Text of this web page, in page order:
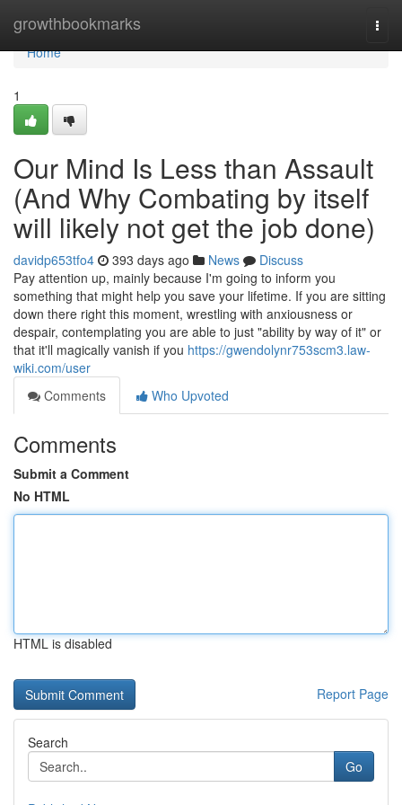
growthbookmarks
Home
Home
1
Our Mind Is Less than Assault
(And Why Combating by itself
will likely not get the job done)
davidp653tfo4 393 days ago News
Discuss
Pay attention up, mainly because I'm going to inform you
something that might help you save your lifetime. If you are sitting
down there right this moment, wrestling with anxiousness or
despair, contemplating you are able to just "ability by way of it" or
that it'll magically vanish if you https://gwendolynr753scm3.law-
wiki.com/user
Comments
Who Upvoted
Comments
Submit a Comment
No HTML
HTML is disabled
Report Page
Search
Go